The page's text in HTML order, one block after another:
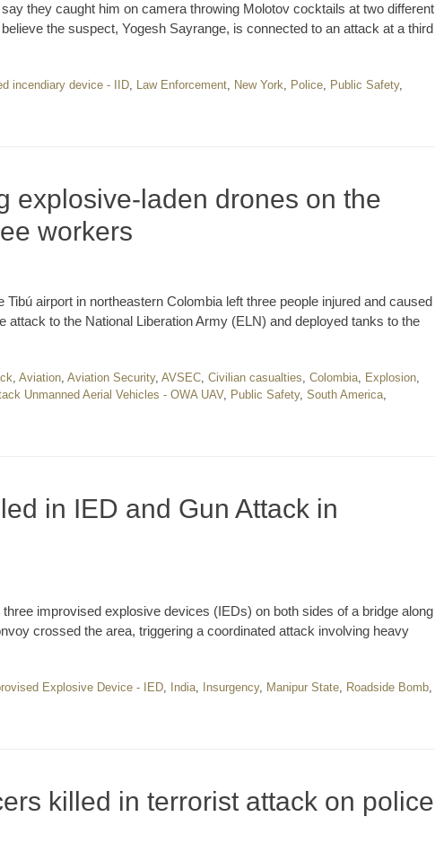
they caught him on camera throwing Molotov cocktails at two different
the suspect, Yogesh Sayrange, is connected to an attack at a third
incendiary device - IID, Law Enforcement, New York, Police, Public Safety,
explosive-laden drones on the
workers
airport in northeastern Colombia left three people injured and caused
attack to the National Liberation Army (ELN) and deployed tanks to the
, Aviation, Aviation Security, AVSEC, Civilian casualties, Colombia, Explosion,
Unmanned Aerial Vehicles - OWA UAV, Public Safety, South America,
in IED and Gun Attack in
improvised explosive devices (IEDs) on both sides of a bridge along
crossed the area, triggering a coordinated attack involving heavy
Explosive Device - IED, India, Insurgency, Manipur State, Roadside Bomb,
killed in terrorist attack on police